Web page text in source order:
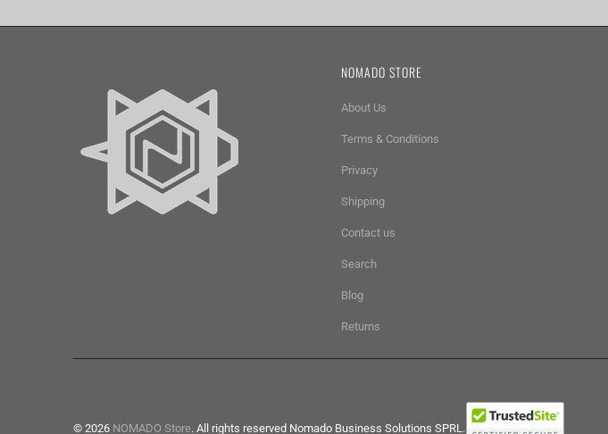
NOMADO STORE
About Us
Terms & Conditions
Privacy
Shipping
Contact us
Search
Blog
Returns
© 2026 NOMADO Store. All rights reserved Nomado Business Solutions SPRL.